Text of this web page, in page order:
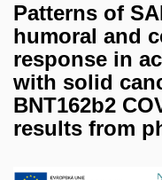
Patterns of
humoral and
response in
with solid
BNT162b2
results from